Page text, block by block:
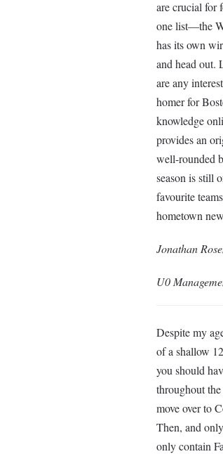
are crucial for
one list—the
has its own
and head out.
are any
homer for
knowledge
provides an
well-rounded
season is still
favourite
hometown
Jonathan
U0
Despite my
of a shallow
you should
throughout
move over to
Then, and
only contain